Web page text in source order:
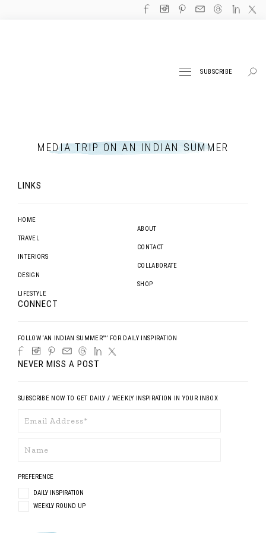
SUBSCRIBE
MEDIA TRIP ON AN INDIAN SUMMER
LINKS
HOME
TRAVEL
INTERIORS
DESIGN
LIFESTYLE
ABOUT
CONTACT
COLLABORATE
SHOP
CONNECT
FOLLOW ‘AN INDIAN SUMMER™’ FOR DAILY INSPIRATION
NEVER MISS A POST
SUBSCRIBE NOW TO GET DAILY / WEEKLY INSPIRATION IN YOUR INBOX
PREFERENCE
DAILY INSPIRATION
WEEKLY ROUND UP